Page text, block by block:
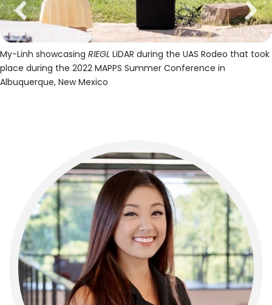
My-Linh showcasing RIEGL LiDAR during the UAS Rodeo that took
place during the 2022 MAPPS Summer Conference in
Albuquerque, New Mexico
previous next